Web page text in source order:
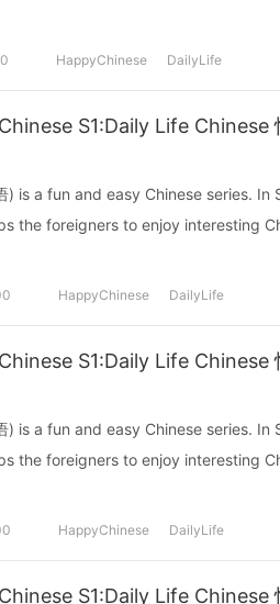
HappyChinese DailyLife
S1:Daily Life Chinese
) is a fun and easy Chinese series. In
the foreigners to enjoy interesting
HappyChinese DailyLife
S1:Daily Life Chinese
) is a fun and easy Chinese series. In
the foreigners to enjoy interesting
HappyChinese DailyLife
S1:Daily Life Chinese